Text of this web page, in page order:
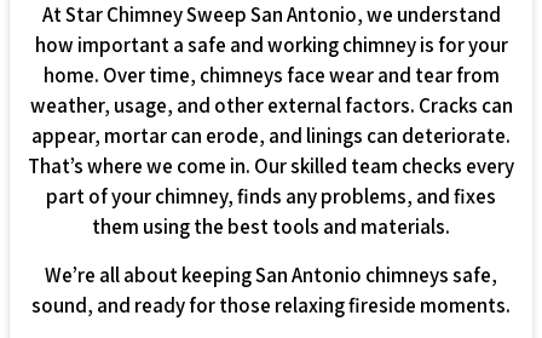
At Star Chimney Sweep San Antonio, we understand
how important a safe and working chimney is for your
home. Over time, chimneys face wear and tear from
weather, usage, and other external factors. Cracks can
appear, mortar can erode, and linings can deteriorate.
That’s where we come in. Our skilled team checks every
part of your chimney, finds any problems, and fixes
them using the best tools and materials.
We’re all about keeping San Antonio chimneys safe,
sound, and ready for those relaxing fireside moments.